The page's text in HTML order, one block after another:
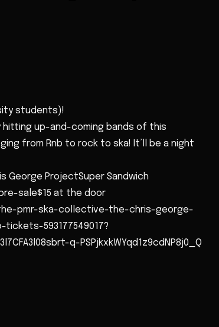
students)!
hitting up-and-coming bands of this
from Rnb to rock to ska! It’ll be a night
George ProjectSuper Sandwich
sale$15 at the door
pmr-ska-collective-the-chris-george-
593177549017?
q-PSPjkxkWYqd1z9cdNP8j0_Q